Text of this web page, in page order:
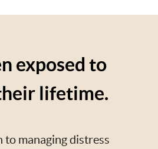
exposed to
lifetime.
to managing distress